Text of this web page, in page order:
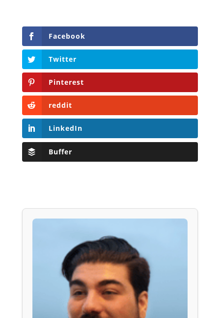
Facebook
Twitter
Pinterest
reddit
LinkedIn
Buffer